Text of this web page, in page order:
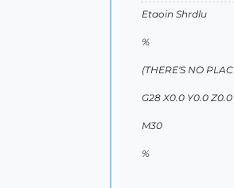
Etaoin Shrdlu
%
(THERE'S NO
G28 X0.0 Y0.0 Z0.0
M30
%